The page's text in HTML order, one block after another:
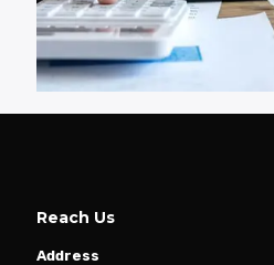
Reach Us
Address